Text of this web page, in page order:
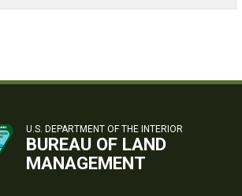
U.S. DEPARTMENT OF THE INTERIOR
BUREAU OF LAND
MANAGEMENT